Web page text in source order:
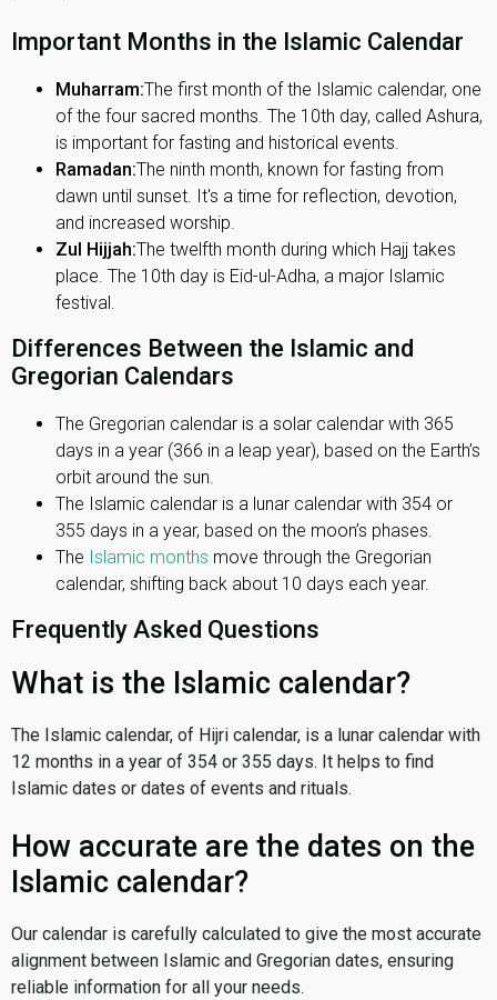
Important Months in the Islamic Calendar
Muharram:The first month of the Islamic calendar, one
of the four sacred months. The 10th day, called Ashura,
is important for fasting and historical events.
Ramadan:The ninth month, known for fasting from
dawn until sunset. It's a time for reflection, devotion,
and increased worship.
Zul Hijjah:The twelfth month during which Hajj takes
place. The 10th day is Eid-ul-Adha, a major Islamic
festival.
Differences Between the Islamic and
Gregorian Calendars
The Gregorian calendar is a solar calendar with 365
days in a year (366 in a leap year), based on the Earth’s
orbit around the sun.
The Islamic calendar is a lunar calendar with 354 or
355 days in a year, based on the moon’s phases.
The Islamic months move through the Gregorian
calendar, shifting back about 10 days each year.
Frequently Asked Questions
What is the Islamic calendar?
The Islamic calendar, of Hijri calendar, is a lunar calendar with
12 months in a year of 354 or 355 days. It helps to find
Islamic dates or dates of events and rituals.
How accurate are the dates on the
Islamic calendar?
Our calendar is carefully calculated to give the most accurate
alignment between Islamic and Gregorian dates, ensuring
reliable information for all your needs.